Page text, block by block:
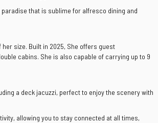
that is sublime for alfresco dining and
size. Built in 2025, She offers guest
cabins. She is also capable of carrying up to 9
a deck jacuzzi, perfect to enjoy the scenery with
allowing you to stay connected at all times,